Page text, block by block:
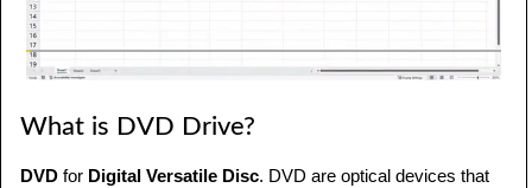
What is DVD Drive?
DVD for Digital Versatile Disc. DVD are optical devices that